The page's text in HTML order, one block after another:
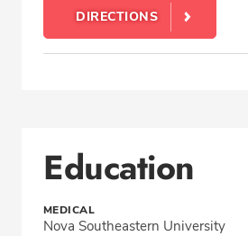
DIRECTIONS
Education
MEDICAL
Nova Southeastern University